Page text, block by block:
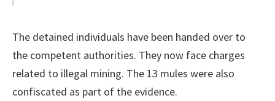
The detained individuals have been handed over to
the competent authorities. They now face charges
related to illegal mining. The 13 mules were also
confiscated as part of the evidence.